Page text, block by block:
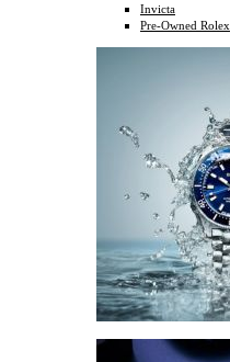
Invicta
Pre-Owned Rolex